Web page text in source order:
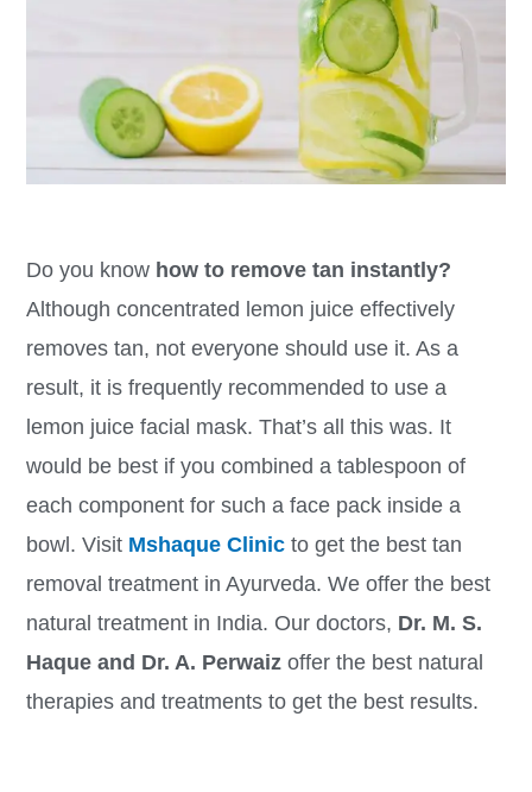
Do you know how to remove tan instantly?
Although concentrated lemon juice effectively
removes tan, not everyone should use it. As a
result, it is frequently recommended to use a
lemon juice facial mask. That’s all this was. It
would be best if you combined a tablespoon of
each component for such a face pack inside a
bowl. Visit Mshaque Clinicto get the best tan
removal treatment in Ayurveda. We offer the best
natural treatment in India. Our doctors, Dr. M. S.
Haque and Dr. A. Perwaizoffer the best natural
therapies and treatments to get the best results.